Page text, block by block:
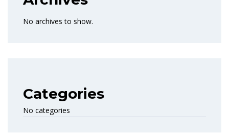
No archives to show.
Categories
No categories